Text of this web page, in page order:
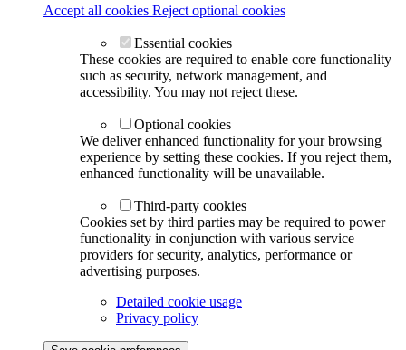
Accept all cookies Reject optional cookies
Essential cookies
These cookies are required to enable core functionality
such as security, network management, and
accessibility. You may not reject these.
Optional cookies
We deliver enhanced functionality for your browsing
experience by setting these cookies. If you reject them,
enhanced functionality will be unavailable.
Third-party cookies
Cookies set by third parties may be required to power
functionality in conjunction with various service
providers for security, analytics, performance or
advertising purposes.
Detailed cookie usage
Privacy policy